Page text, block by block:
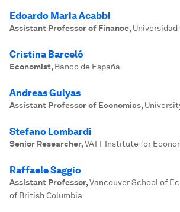
Edoardo Maria Acabbi
Assistant Professor of Finance, Universidad
Cristina Barceló
Economist, Banco de España
Andreas Gulyas
Assistant Professor of Economics,
Stefano Lombardi
Senior Researcher,VATT Institute for
Raffaele Saggio
Assistant Professor,Vancouver School of
of British Columbia